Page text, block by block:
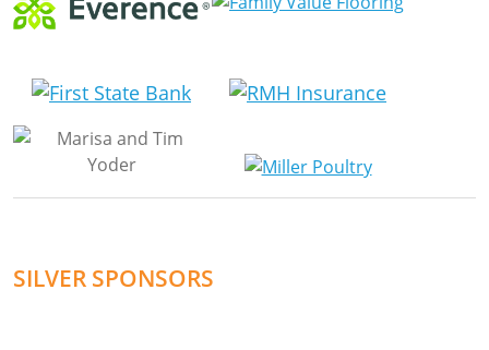
SILVER SPONSORS